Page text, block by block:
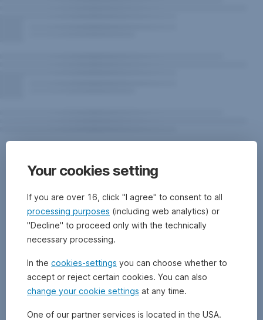
Risk
notes
fund
Your cookies setting
If you are over 16, click "I agree" to consent to all
processing purposes (including web analytics) or
"Decline" to proceed only with the technically
necessary processing.
In the cookies-settings you can choose whether to
accept or reject certain cookies. You can also
change your cookie settings at any time.
One of our partner services is located in the USA.